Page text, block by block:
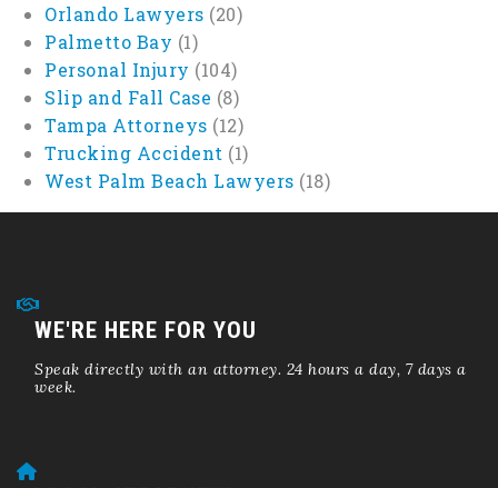
Orlando Lawyers (20)
Palmetto Bay (1)
Personal Injury (104)
Slip and Fall Case (8)
Tampa Attorneys (12)
Trucking Accident (1)
West Palm Beach Lawyers (18)
WE'RE HERE FOR YOU
Speak directly with an attorney. 24 hours a day, 7 days a
week.